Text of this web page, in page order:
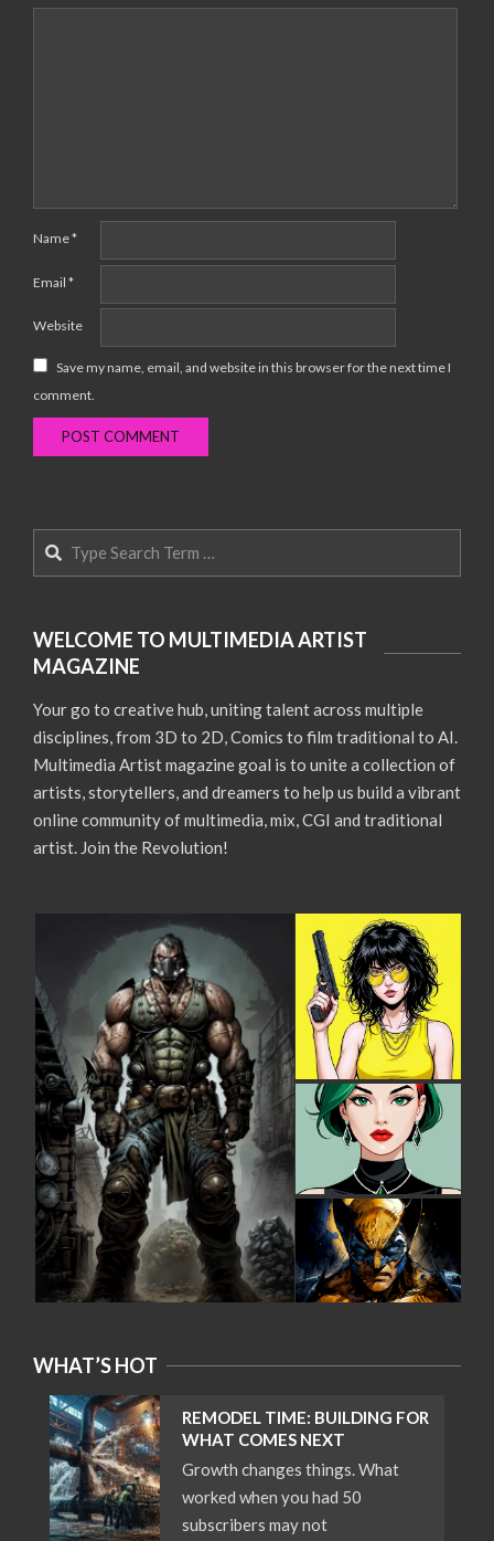
Name*
Email *
Website
Save my name, email, and website in this browser for the next time I
comment.
Search
WELCOME TO MULTIMEDIA ARTIST
MAGAZINE
Your go to creative hub, uniting talent across multiple
disciplines, from 3D to 2D, Comics to film traditional to AI.
Multimedia Artist magazine goal is to unite a collection of
artists, storytellers, and dreamers to help us build a vibrant
online community of multimedia, mix, CGI and traditional
artist. Join the Revolution!
WHAT’S HOT
REMODEL TIME: BUILDING FOR
WHAT COMES NEXT
Growth changes things. What
worked when you had 50
subscribers may not